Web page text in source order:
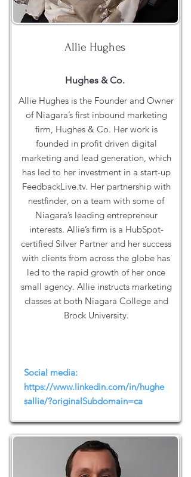
Allie Hughes
Hughes & Co.
Allie Hughes is the Founder and Owner
of Niagara’s first inbound marketing
firm, Hughes & Co. Her work is
founded in profit driven digital
marketing and lead generation, which
has led to her investment in a start-up
FeedbackLive.tv. Her partnership with
nestfinder, on a team with some of
Niagara’s leading entrepreneur
interests. Allie’s firm is a HubSpot-
certified Silver Partner and her success
with clients from across the globe has
led to the rapid growth of her once
small agency. Allie instructs marketing
classes at both Niagara College and
Brock University.
Social media:
https://www.linkedin.com/in/hughe
sallie/?originalSubdomain=ca